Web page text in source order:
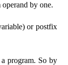
by one.
or postfix
program. So by